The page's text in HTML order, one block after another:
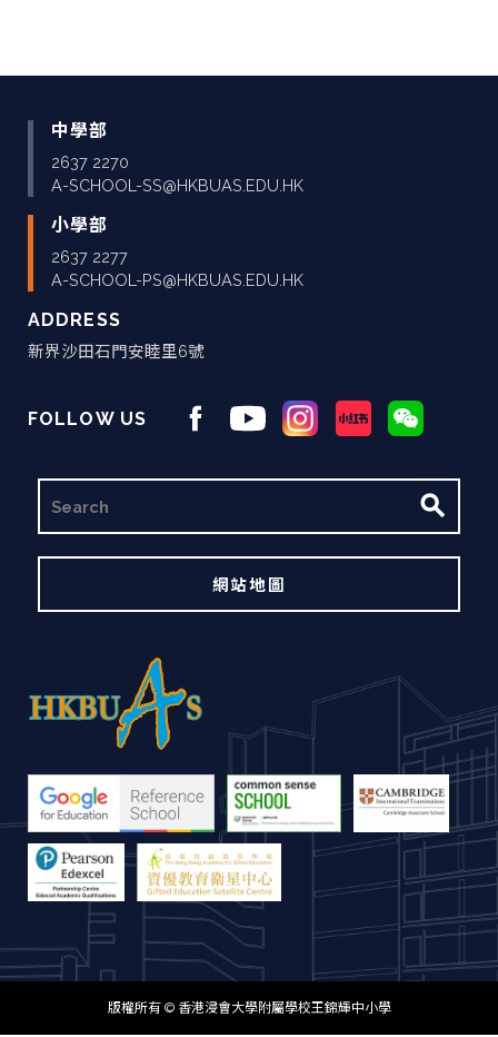
中學部
2637 2270
A-SCHOOL-SS@HKBUAS.EDU.HK
小學部
2637 2277
A-SCHOOL-PS@HKBUAS.EDU.HK
ADDRESS
新界沙田石門安睦里6號
FOLLOW US
尋
網站地圖
版權所有 © 香港浸會大學附屬學校王錦輝中小學